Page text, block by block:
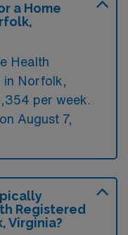
a Home
Health
Norfolk,
per week.
August 7,
Registered
Virginia?